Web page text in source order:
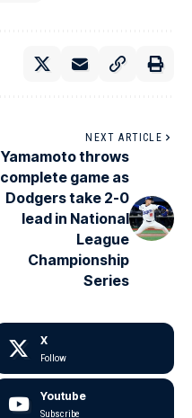
NEXT ARTICLE
Yamamoto throws
complete game as
Dodgers take 2-0
lead in National
League
Championship
Series
X
Follow
Youtube
Subscribe